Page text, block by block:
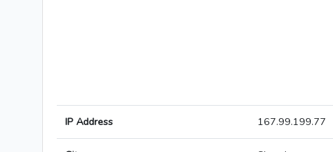
IP Address 167.99.199.77